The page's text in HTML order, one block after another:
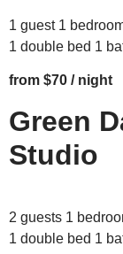
1 guest 1
1 double bed 1
from $70 / night
Green
Studio
2 guests 1
1 double bed 1